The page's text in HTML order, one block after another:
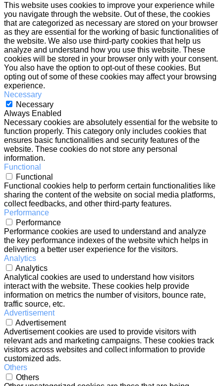
This website uses cookies to improve your experience while
you navigate through the website. Out of these, the cookies
that are categorized as necessary are stored on your browser
as they are essential for the working of basic functionalities of
the website. We also use third-party cookies that help us
analyze and understand how you use this website. These
cookies will be stored in your browser only with your consent.
You also have the option to opt-out of these cookies. But
opting out of some of these cookies may affect your browsing
experience.
Necessary
Necessary
Always Enabled
Necessary cookies are absolutely essential for the website to
function properly. This category only includes cookies that
ensures basic functionalities and security features of the
website. These cookies do not store any personal
information.
Functional
Functional
Functional cookies help to perform certain functionalities like
sharing the content of the website on social media platforms,
collect feedbacks, and other third-party features.
Performance
Performance
Performance cookies are used to understand and analyze
the key performance indexes of the website which helps in
delivering a better user experience for the visitors.
Analytics
Analytics
Analytical cookies are used to understand how visitors
interact with the website. These cookies help provide
information on metrics the number of visitors, bounce rate,
traffic source, etc.
Advertisement
Advertisement
Advertisement cookies are used to provide visitors with
relevant ads and marketing campaigns. These cookies track
visitors across websites and collect information to provide
customized ads.
Others
Others